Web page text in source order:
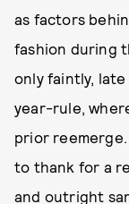
as factors
fashion during
only faintly,
year-rule,
prior
to thank for a
and outright